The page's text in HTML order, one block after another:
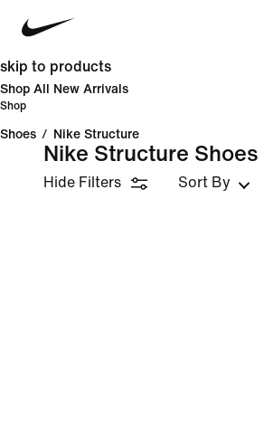
skip to products
Shop All New Arrivals
Shop
Shoes / Nike Structure
Nike Structure Shoes
Hide Filters Sort By